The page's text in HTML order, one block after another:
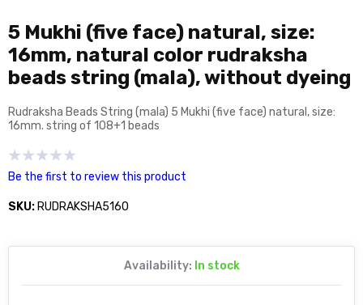
5 Mukhi (five face) natural, size:
16mm, natural color rudraksha
beads string (mala), without dyeing
Rudraksha Beads String (mala) 5 Mukhi (five face) natural, size:
16mm. string of 108+1 beads
Be the first to review this product
SKU: RUDRAKSHA5160
Availability: In stock